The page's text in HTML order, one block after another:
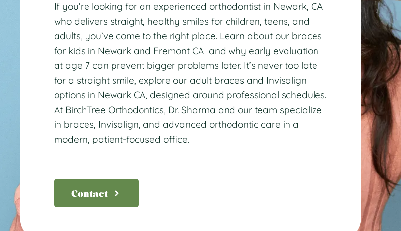
If you’re looking for an experienced orthodontist in Newark, CA
who delivers straight, healthy smiles for children, teens, and
adults, you’ve come to the right place. Learn about our braces
for kids in Newark and Fremont CA and why early evaluation
at age 7 can prevent bigger problems later. It’s never too late
for a straight smile, explore our adult braces and Invisalign
options in Newark CA, designed around professional schedules.
At BirchTree Orthodontics, Dr. Sharma and our team specialize
in braces, Invisalign, and advanced orthodontic care in a
modern, patient-focused office.
Contact